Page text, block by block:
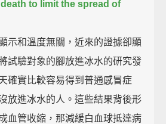
to limit the spread of
示和溫度無關，近來的證據卻顯
試驗對象的腳放進冰水的研究發
確實比較容易得到普通感冒症
放進冰水的人。這些結果背後形
血管收縮，那減緩白血球抵達病